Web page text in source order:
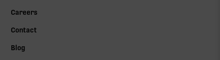
Careers
Contact
Blog